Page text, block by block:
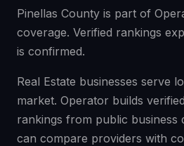
Pinellas County is part of
coverage. Verified rankings
is confirmed.
Real Estate businesses serve
market. Operator builds
rankings from public business
can compare providers with